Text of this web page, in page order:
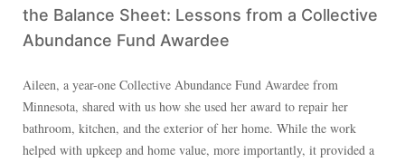
the Balance Sheet: Lessons from a Collective
Abundance Fund Awardee
Aileen, a year-one Collective Abundance Fund Awardee from
Minnesota, shared with us how she used her award to repair her
bathroom, kitchen, and the exterior of her home. While the work
helped with upkeep and home value, more importantly, it provided a